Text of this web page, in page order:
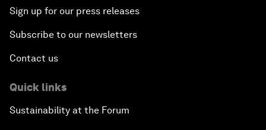
Sign up for our press releases
Subscribe to our newsletters
Contact us
Quick links
Sustainability at the Forum